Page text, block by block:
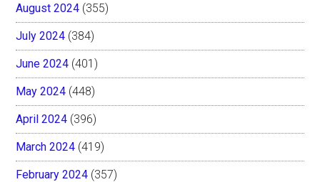
August 2024 (355)
July 2024 (384)
June 2024 (401)
May 2024 (448)
April 2024 (396)
March 2024 (419)
February 2024 (357)